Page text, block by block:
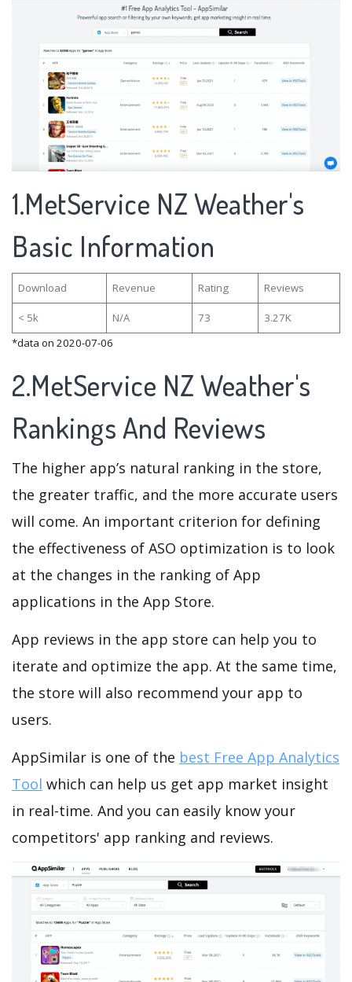
1.MetService NZ Weather's
Basic Information
Download Revenue Rating Reviews
< 5k N/A 73
3.27K
*data on 2020-07-06
2.MetService NZ Weather's
Rankings And Reviews
The higher app’s natural ranking in the store,
the greater traffic, and the more accurate users
will come. An important criterion for defining
the effectiveness of ASO optimization is to look
at the changes in the ranking of App
applications in the App Store.
App reviews in the app store can help you to
iterate and optimize the app. At the same time,
the store will also recommend your app to
users.
AppSimilar is one of the best Free App Analytics
Tool which can help us get app market insight
in real-time. And you can easily know your
competitors' app ranking and reviews.